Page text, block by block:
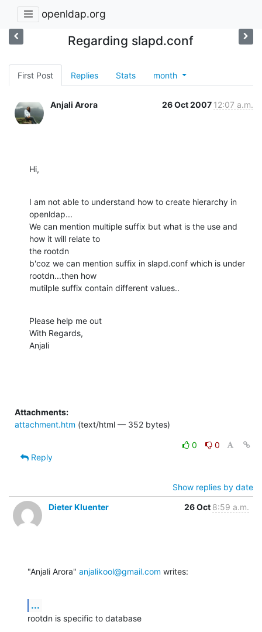
openldap.org
Regarding slapd.conf
First Post Replies Stats month
Anjali Arora 26 Oct 2007 12:07 a.m.
Hi,
I am not able to understand how to create hierarchy in
openldap...
We can mention multiple suffix but what is the use and
how it will relate to
the rootdn
b'coz we can mention suffix in slapd.conf which is under
rootdn...then how
mutilple suffix contain different values..
Please help me out
With Regards,
Anjali
Attachments:
attachment.htm (text/html — 352 bytes)
0
0
Reply
Show replies by date
Dieter Kluenter
26 Oct 8:59 a.m.
"Anjali Arora" anjalikool@gmail.com writes:
...
rootdn is specific to database